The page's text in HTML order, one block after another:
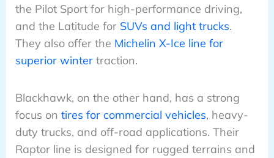
the Pilot Sport for high-performance driving,
and the Latitude for SUVs and light trucks.
They also offer the Michelin X-Ice line for
superior wintertraction.
Blackhawk, on the other hand, has a strong
focus on tires for commercial vehicles, heavy-
duty trucks, and off-road applications. Their
Raptor line is designed for rugged terrains and